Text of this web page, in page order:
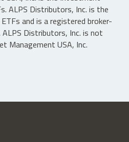
ALPS Distributors, Inc. is the
and is a registered broker-
ALPS Distributors, Inc. is not
Management USA, Inc.